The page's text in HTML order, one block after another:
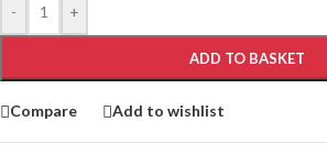
- +
ADD TO BASKET
Compare Add to wishlist